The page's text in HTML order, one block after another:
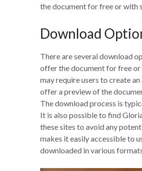
the document for free or with
Download
There are several download
offer the document for free
may require users to create
offer a preview of the
The download process is
It is also possible to find
these sites to avoid any
makes it easily accessible to
downloaded in various